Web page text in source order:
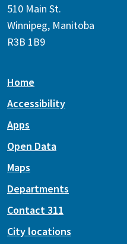
510 Main St.
Winnipeg, Manitoba
R3B 1B9
Home
Accessibility
Apps
Open Data
Maps
Departments
Contact 311
City locations